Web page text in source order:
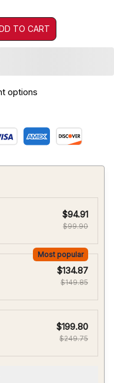
TO CART
options
$94.91
$99.90
Most popular
$134.87
$149.85
$199.80
$249.75